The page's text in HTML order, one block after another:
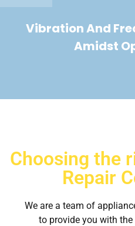
Vibration And
Amidst
Choosing the
Repair
We are a team of
to provide you with